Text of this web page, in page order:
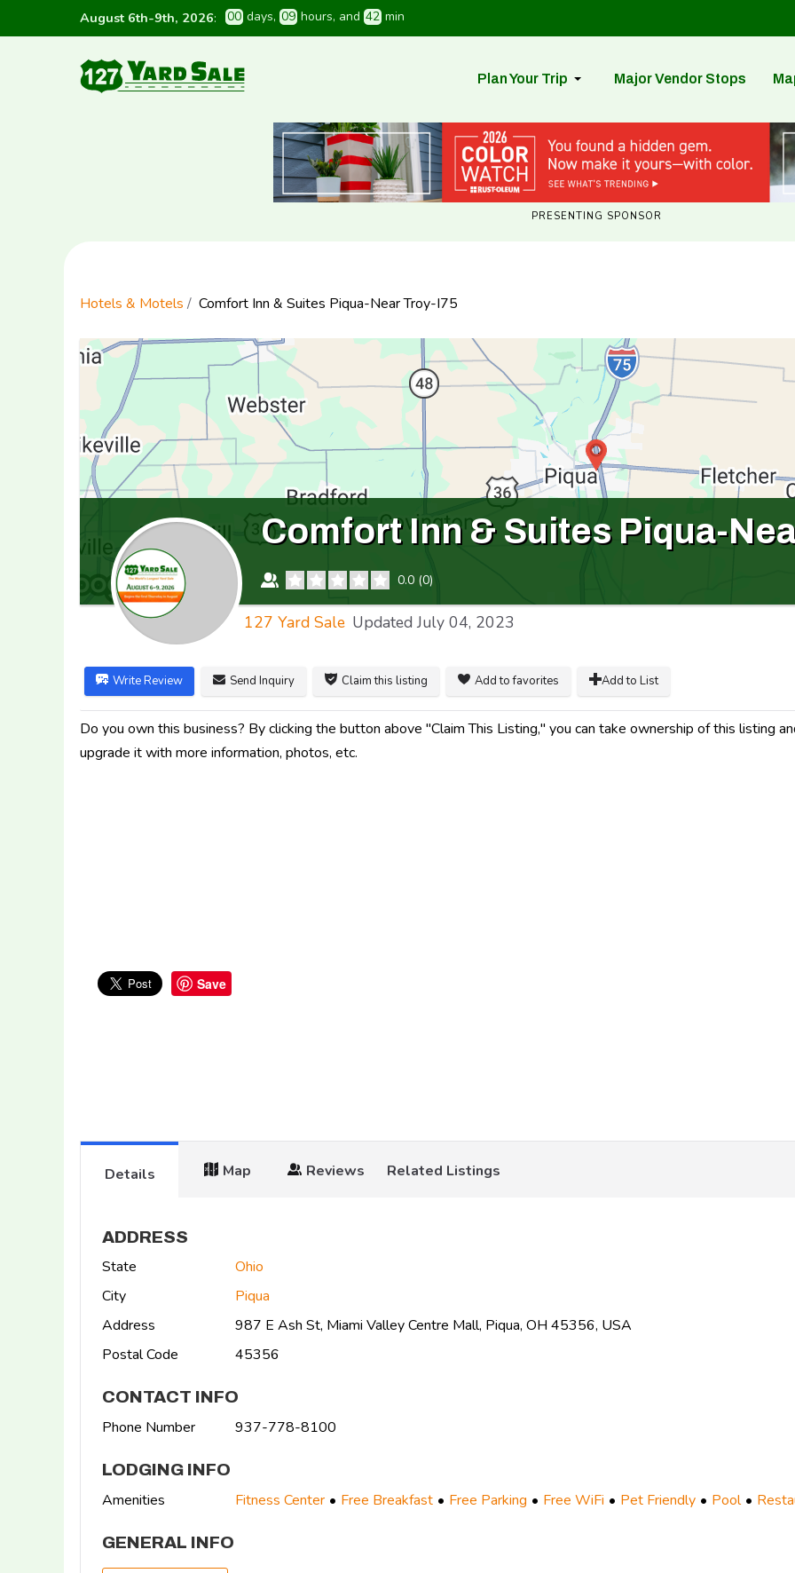
August 6th-9th, 2026: 00 days, 09 hours, and 42 min
Plan Your Trip Major Vendor Stops
PRESENTING SPONSOR
Hotels & Motels Comfort Inn & Suites Piqua-Near Troy-I75
Comfort Inn & Suites Piqua-
0.0 (0)
127 Yard Sale Updated July 04, 2023
Write Review Send Inquiry Claim this listing Add to favorites Add to List
Do you own this business? By clicking the button above "Claim This Listing," you can take ownership of this listing
upgrade it with more information, photos, etc.
Save
Details Map Reviews Related Listings
ADDRESS
State
Ohio
City
Piqua
Address
987 E Ash St, Miami Valley Centre Mall, Piqua, OH 45356, USA
Postal Code
45356
CONTACT INFO
Phone Number 937-778-8100
LODGING INFO
Amenities Fitness Center Free Breakfast Free Parking Free WiFi Pet Friendly Pool
GENERAL INFO